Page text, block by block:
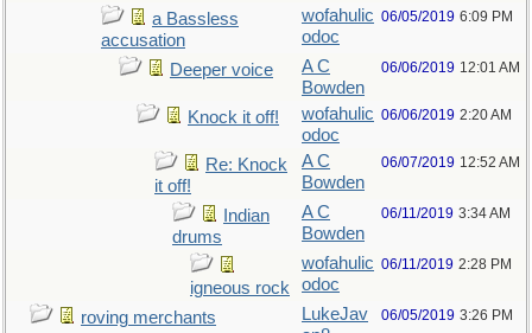
a Bassless
accusation
wofahulic
odoc
06/05/2019 6:09 PM
Deeper voice
A C
Bowden
06/06/2019 12:01 AM
Knock it off!
wofahulic
odoc
06/06/2019 2:20 AM
Re: Knock
it off!
A C
Bowden
06/07/2019 12:52 AM
Indian
drums
A C
Bowden
06/11/2019 3:34 AM
igneous rock
wofahulic
odoc
06/11/2019 2:28 PM
roving merchants
LukeJav
06/05/2019 3:26 PM